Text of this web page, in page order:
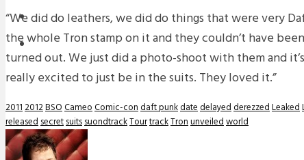
REVIEWS
INTERVIEWS
“We did do leathers, we did do things that were very
the whole Tron stamp on it and they couldn’t have
turned out. We just did a photo-shoot with them and
really excited to just be in the suits. They loved it.”
20112012BSOCameoComic-condaft punkdatedelayedderezzedLeaked
releasedsecretsuitssuondtrackTourtrackTronunveiledworld